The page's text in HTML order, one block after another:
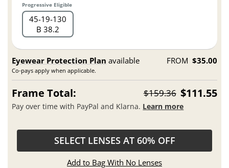
Progressive Eligible
45 19 130
B 38.2
Eyewear Protection Plan available
Co-pays apply when applicable.
FROM $35.00
Frame Total: $159.36 $111.55
Pay over time with PayPal and Klarna. Learn more
SELECT LENSES AT 60% OFF
Add to Bag With No Lenses